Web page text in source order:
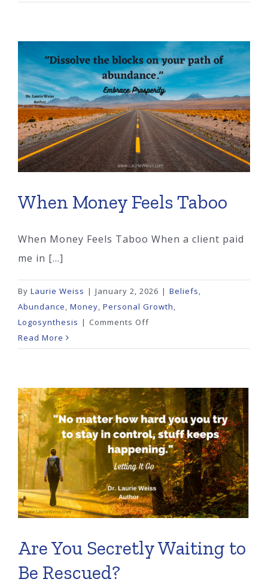
You
Steal
Your
Freedom?
When Money Feels Taboo
When Money Feels Taboo When a client paid
me in [...]
By Laurie Weiss | January 2, 2026 | Beliefs,
Abundance, Money, Personal Growth,
Logosynthesis | Comments Offon
Money
Read More
Are You Secretly Waiting to
Be Rescued?